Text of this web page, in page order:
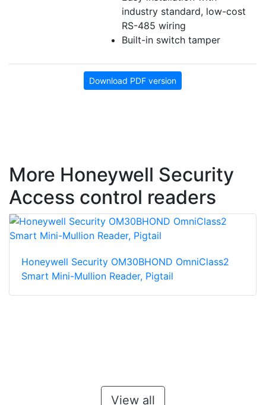
industry standard, low-cost
RS-485 wiring
Built-in switch tamper
Download PDF version
More Honeywell Security
Access control readers
Honeywell Security OM30BHOND OmniClass2
Smart Mini-Mullion Reader, Pigtail
View all